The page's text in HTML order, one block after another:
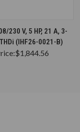
OPTIONS
230 V, 5 HP, 21 A, 3-
(IHF26-0021-B)
$1,844.56